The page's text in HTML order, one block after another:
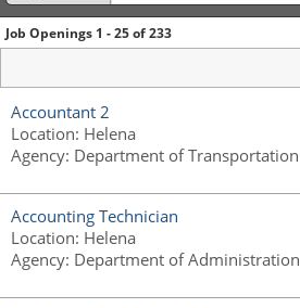
Job Openings 1 - 25 of 233
Accountant 2
Location: Helena
Agency: Department of Transportation
Accounting Technician
Location: Helena
Agency: Department of Administration